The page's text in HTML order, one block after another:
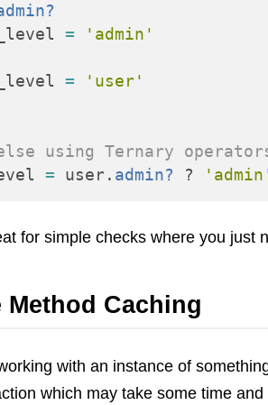
=
'admin'
=
'user'
using Ternary
= user. admin? ?
for simple checks where you just
Method Caching
with an instance of
which may take some time